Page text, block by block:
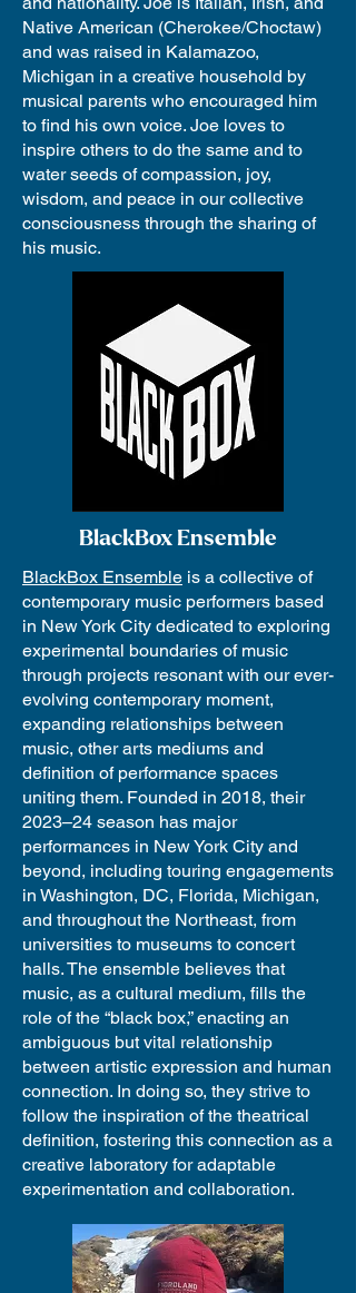
Native American (Cherokee/Choctaw)
and was raised in Kalamazoo,
Michigan in a creative household by
musical parents who encouraged him
to find his own voice. Joe loves to
inspire others to do the same and to
water seeds of compassion, joy,
wisdom, and peace in our collective
consciousness through the sharing of
his music.
BlackBox Ensemble
BlackBox Ensemble is a collective of
contemporary music performers based
in New York City dedicated to exploring
experimental boundaries of music
through projects resonant with our ever-
evolving contemporary moment,
expanding relationships between
music, other arts mediums and
definition of performance spaces
uniting them. Founded in 2018, their
2023–24 season has major
performances in New York City and
beyond, including touring engagements
in Washington, DC, Florida, Michigan,
and throughout the Northeast, from
universities to museums to concert
halls. The ensemble believes that
music, as a cultural medium, fills the
role of the “black box,” enacting an
ambiguous but vital relationship
between artistic expression and human
connection. In doing so, they strive to
follow the inspiration of the theatrical
definition, fostering this connection as a
creative laboratory for adaptable
experimentation and collaboration.